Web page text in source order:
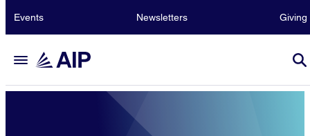
Events Newsletters Giving